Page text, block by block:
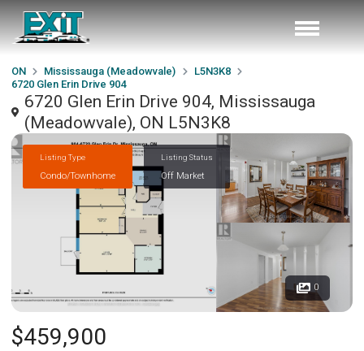
ON Mississauga (Meadowvale)
L5N3K8
6720 Glen Erin Drive 904
6720 Glen Erin Drive 904, Mississauga
(Meadowvale), ON L5N3K8
Listing Type
Condo/Townhome
Listing Status
Off Market
0
$459,900